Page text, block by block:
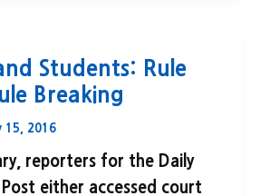
Students: Rule
Breaking
15, 2016
reporters for the Daily
either accessed court